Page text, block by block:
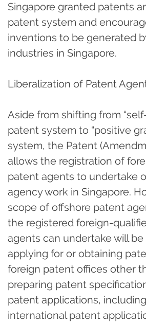
Singapore granted patents
patent system and
inventions to be generated
industries in Singapore.
Liberalization of Patent
Aside from shifting from
patent system to “positive
system, the Patent
allows the registration of
patent agents to undertake
agency work in Singapore.
scope of offshore patent
the registered foreign-
agents can undertake will
applying for or obtaining
foreign patent offices other
preparing patent
patent applications,
international patent